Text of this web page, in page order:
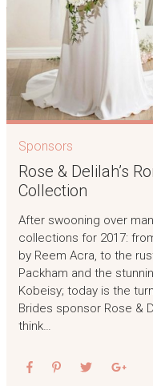
Sponsors
Rose & Delilah’s
Collection
After swooning over
collections for 2017:
by Reem Acra, to the
Packham and the
Kobeisy; today is the
Brides sponsor Rose &
think…